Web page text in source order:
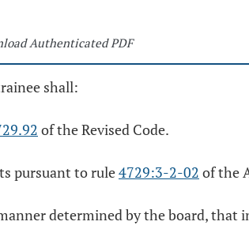
Authenticated PDF
shall:
of the Revised Code.
pursuant to rule4729:3-2-02 of the
determined by the board, that